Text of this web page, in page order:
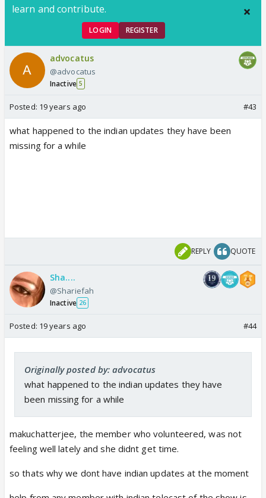
learn and contribute.
LOGIN REGISTER
advocatus
@advocatus
Inactive 5
Posted: 19 years ago #43
what happened to the indian updates they have been
missing for a while
REPLY QUOTE
Sha....
@Shariefah
Inactive 26
Posted: 19 years ago #44
Originally posted by: advocatus
what happened to the indian updates they have
been missing for a while
makuchatterjee, the member who volunteered, was not
feeling well lately and she didnt get time.
so thats why we dont have indian updates at the moment